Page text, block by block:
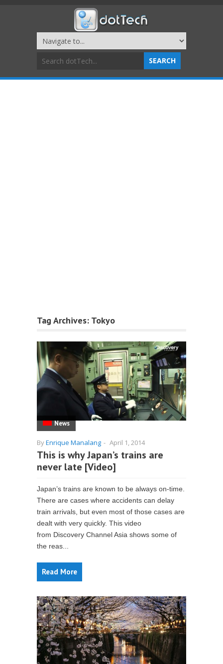
Tag Archives: Tokyo
News
ByEnrique Manalang - April 1, 2014
This is why Japan’s trains are
never late [Video]
Japan’s trains are known to be always on-time.
There are cases where accidents can delay
train arrivals, but even most of those cases are
dealt with very quickly. This video
from Discovery Channel Asia shows some of
the reas...
Read More